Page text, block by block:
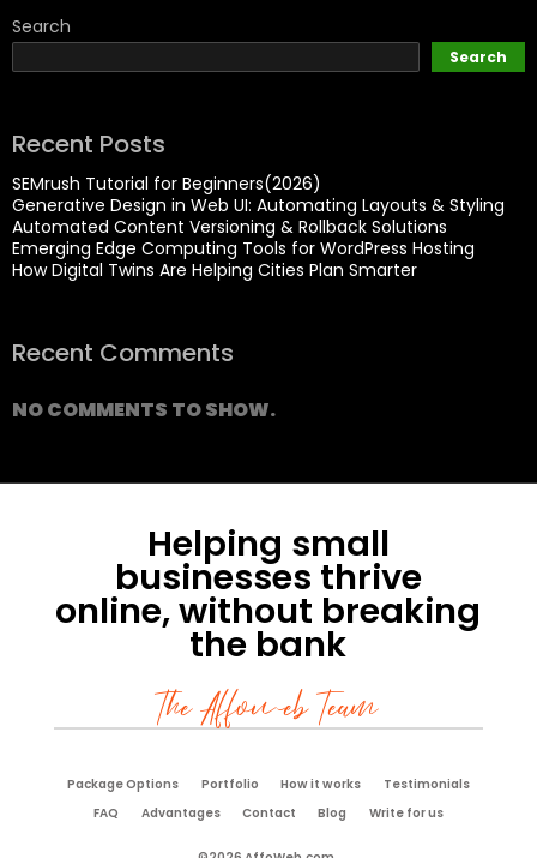
Search
Search
Recent Posts
SEMrush Tutorial for Beginners(2026)
Generative Design in Web UI: Automating Layouts & Styling
Automated Content Versioning & Rollback Solutions
Emerging Edge Computing Tools for WordPress Hosting
How Digital Twins Are Helping Cities Plan Smarter
Recent Comments
NO COMMENTS TO SHOW.
Helping small
businesses thrive
online, without breaking
the bank
The Affoweb Team
Package Options Portfolio How it works
Testimonials
FAQ
Advantages Contact Blog Write for us